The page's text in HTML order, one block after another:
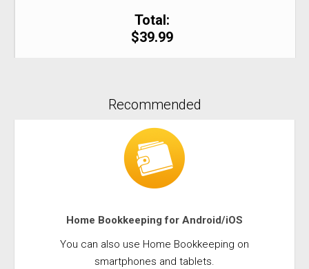
Total:
$39.99
Recommended
Home Bookkeeping for Android/iOS
You can also use Home Bookkeeping on
smartphones and tablets.